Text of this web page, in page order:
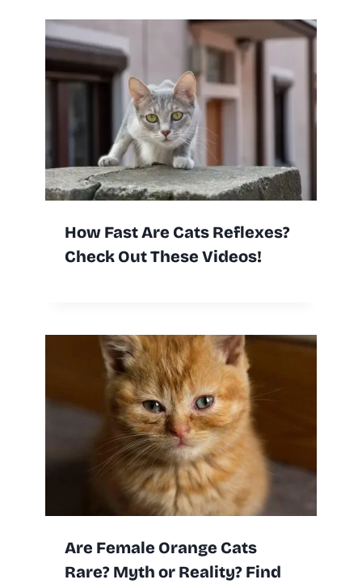
How Fast Are Cats Reflexes?
Check Out These Videos!
Are Female Orange Cats
Rare? Myth or Reality? Find